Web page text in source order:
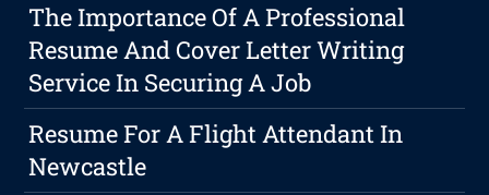
The Importance Of A Professional
Resume And Cover Letter Writing
Service In Securing A Job
Resume For A Flight Attendant In
Newcastle